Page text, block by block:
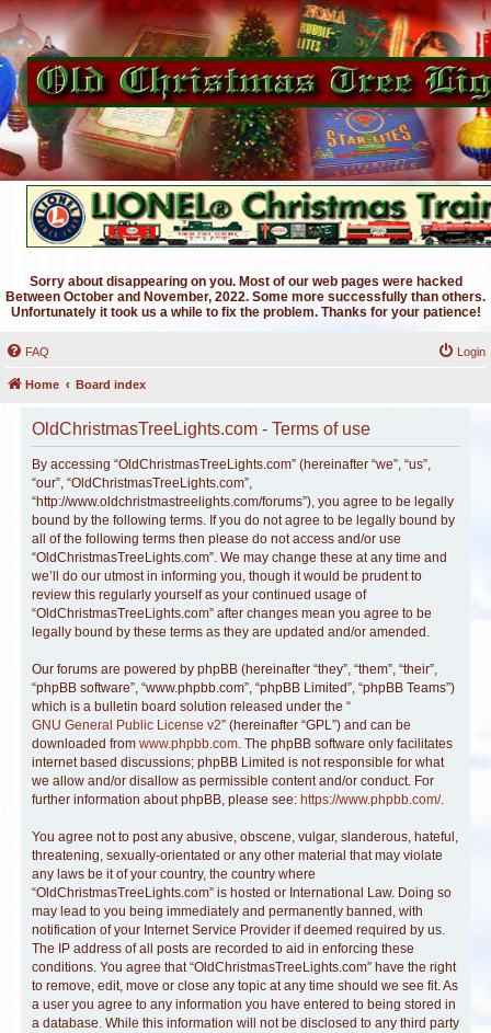
Sorry about disappearing on you. Most of our web pages were hacked
Between October and November, 2022. Some more successfully than others.
Unfortunately it took us a while to fix the problem. Thanks for your patience!
FAQ Login
Home Board index
OldChristmasTreeLights.com - Terms of use
By accessing “OldChristmasTreeLights.com” (hereinafter “we”, “us”,
“our”, “OldChristmasTreeLights.com”,
“http://www.oldchristmastreelights.com/forums”), you agree to be legally
bound by the following terms. If you do not agree to be legally bound by
all of the following terms then please do not access and/or use
“OldChristmasTreeLights.com”. We may change these at any time and
we’ll do our utmost in informing you, though it would be prudent to
review this regularly yourself as your continued usage of
“OldChristmasTreeLights.com” after changes mean you agree to be
legally bound by these terms as they are updated and/or amended.
Our forums are powered by phpBB (hereinafter “they”, “them”, “their”,
“phpBB software”, “www.phpbb.com”, “phpBB Limited”, “phpBB Teams”)
which is a bulletin board solution released under the “
GNU General Public License v2” (hereinafter “GPL”) and can be
downloaded from www.phpbb.com. The phpBB software only facilitates
internet based discussions; phpBB Limited is not responsible for what
we allow and/or disallow as permissible content and/or conduct. For
further information about phpBB, please see: https://www.phpbb.com/.
You agree not to post any abusive, obscene, vulgar, slanderous, hateful,
threatening, sexually-orientated or any other material that may violate
any laws be it of your country, the country where
“OldChristmasTreeLights.com” is hosted or International Law. Doing so
may lead to you being immediately and permanently banned, with
notification of your Internet Service Provider if deemed required by us.
The IP address of all posts are recorded to aid in enforcing these
conditions. You agree that “OldChristmasTreeLights.com” have the right
to remove, edit, move or close any topic at any time should we see fit. As
a user you agree to any information you have entered to being stored in
a database. While this information will not be disclosed to any third party